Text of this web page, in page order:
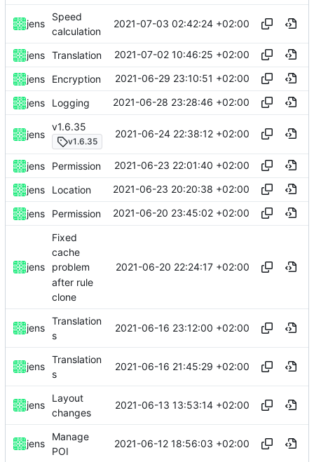
jens
Speed
calculation
2021-07-03 02:42:24 +02:00
jens Translation 2021-07-02 10:46:25 +02:00
jens Encryption 2021-06-29 23:10:51 +02:00
jens Logging 2021-06-28 23:28:46 +02:00
jens
v1.6.35
v1.6.35
2021-06-24 22:38:12 +02:00
jens Permission 2021-06-23 22:01:40 +02:00
jens Location 2021-06-23 20:20:38 +02:00
jens Permission 2021-06-20 23:45:02 +02:00
jens
Fixed
cache
problem
after rule
clone
2021-06-20 22:24:17 +02:00
jens
Translation
s
2021-06-16 23:12:00 +02:00
jens
Translation
s
2021-06-16 21:45:29 +02:00
jens
Layout
changes
2021-06-13 13:53:14 +02:00
jens
Manage
POI
2021-06-12 18:56:03 +02:00